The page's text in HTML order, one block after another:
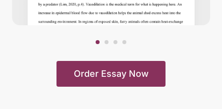
Order Essay Now